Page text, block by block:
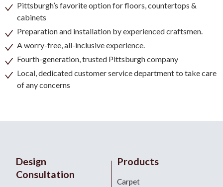
Pittsburgh’s favorite option for floors, countertops &
cabinets
Preparation and installation by experienced craftsmen.
A worry-free, all-inclusive experience.
Fourth-generation, trusted Pittsburgh company
Local, dedicated customer service department to take care
of any concerns
Design
Consultation
Products
Carpet